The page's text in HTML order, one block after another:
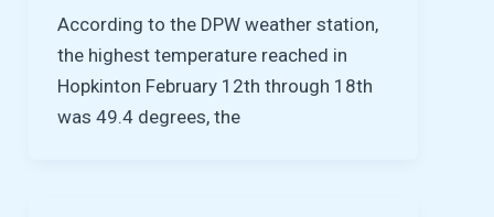
According to the DPW weather station,
the highest temperature reached in
Hopkinton February 12th through 18th
was 49.4 degrees, the